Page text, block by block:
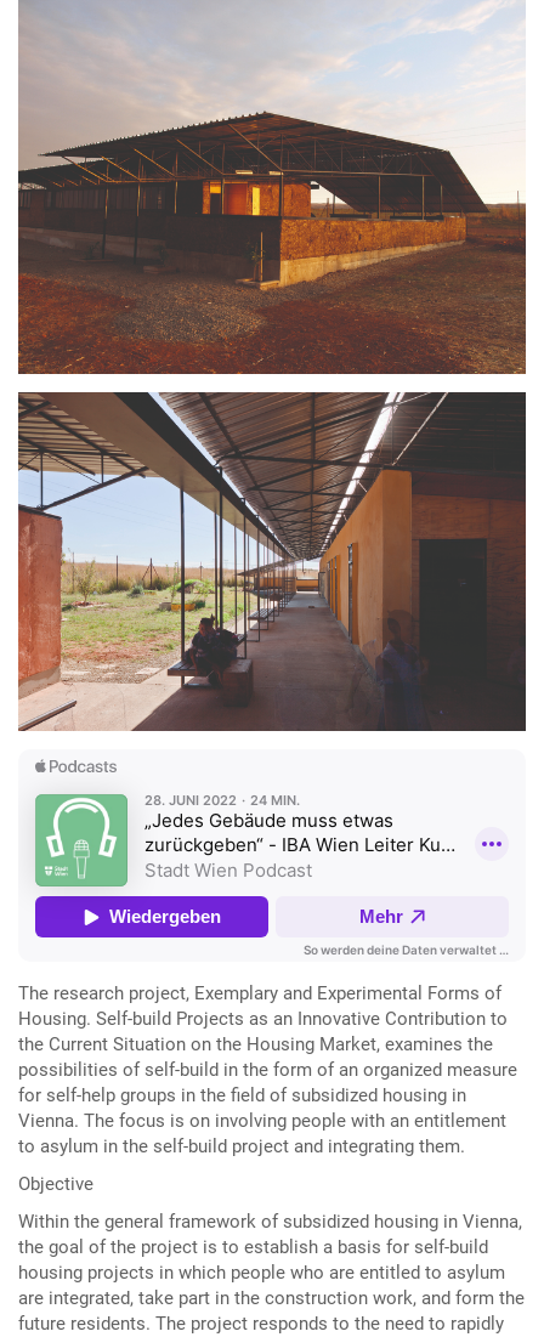
The research project, Exemplary and Experimental Forms of
Housing. Self-build Projects as an Innovative Contribution to
the Current Situation on the Housing Market, examines the
possibilities of self-build in the form of an organized measure
for self-help groups in the field of subsidized housing in
Vienna. The focus is on involving people with an entitlement
to asylum in the self-build project and integrating them.
Objective
Within the general framework of subsidized housing in Vienna,
the goal of the project is to establish a basis for self-build
housing projects in which people who are entitled to asylum
are integrated, take part in the construction work, and form the
future residents. The project responds to the need to rapidly